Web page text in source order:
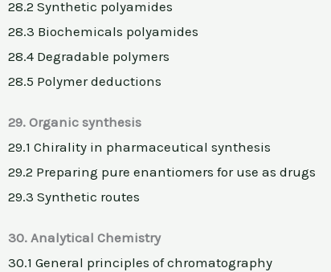
28.2 Synthetic polyamides
28.3 Biochemicals polyamides
28.4 Degradable polymers
28.5 Polymer deductions
29. Organic synthesis
29.1 Chirality in pharmaceutical synthesis
29.2 Preparing pure enantiomers for use as drugs
29.3 Synthetic routes
30. Analytical Chemistry
30.1 General principles of chromatography